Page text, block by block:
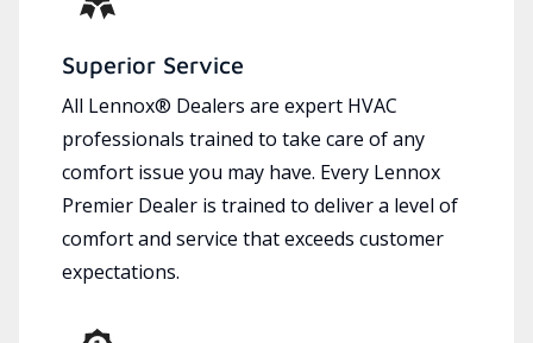
Superior Service
All Lennox® Dealers are expert HVAC
professionals trained to take care of any
comfort issue you may have. Every Lennox
Premier Dealer is trained to deliver a level of
comfort and service that exceeds customer
expectations.